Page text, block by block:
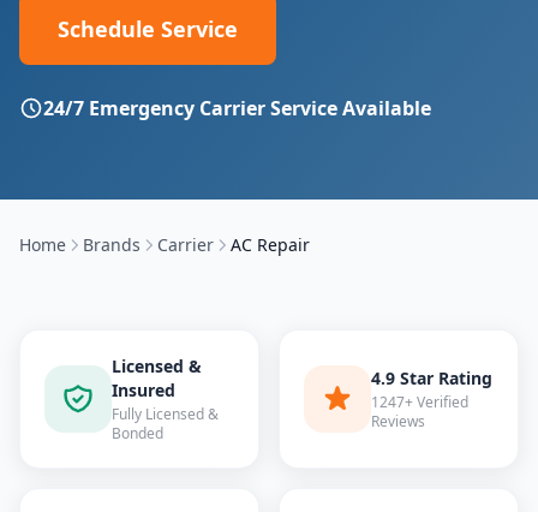
Schedule Service
24/7 Emergency CarrierService Available
Home Brands Carrier AC Repair
Licensed &
Insured
Fully Licensed &
Bonded
4.9 Star Rating
1247+ Verified
Reviews